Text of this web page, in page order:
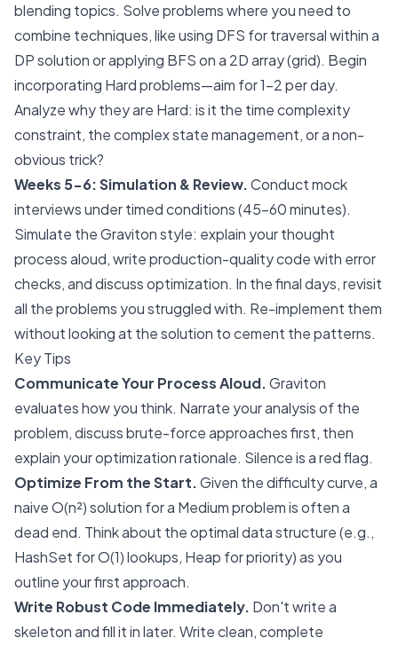
blending topics. Solve problems where you need to
combine techniques, like using DFS for traversal within a
DP solution or applying BFS on a 2D array (grid). Begin
incorporating Hard problems—aim for 1-2 per day.
Analyze why they are Hard: is it the time complexity
constraint, the complex state management, or a non-
obvious trick?
Weeks 5-6: Simulation & Review.Conduct mock
interviews under timed conditions (45-60 minutes).
Simulate the Graviton style: explain your thought
process aloud, write production-quality code with error
checks, and discuss optimization. In the final days, revisit
all the problems you struggled with. Re-implement them
without looking at the solution to cement the patterns.
Key Tips
Communicate Your Process Aloud.Graviton
evaluates how you think. Narrate your analysis of the
problem, discuss brute-force approaches first, then
explain your optimization rationale. Silence is a red flag.
Optimize From the Start.Given the difficulty curve, a
naive O(n²) solution for a Medium problem is often a
dead end. Think about the optimal data structure (e.g.,
HashSet for O(1) lookups, Heap for priority) as you
outline your first approach.
Write Robust Code Immediately. Don't write a
skeleton and fill it in later. Write clean, complete